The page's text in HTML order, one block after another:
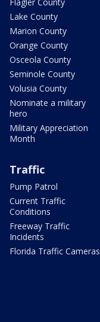
Lake County
Marion County
Orange County
Osceola County
Seminole County
Volusia County
Nominate a military
hero
Military Appreciation
Month
Traffic
Pump Patrol
Current Traffic
Conditions
Freeway Traffic
Incidents
Florida Traffic Cameras